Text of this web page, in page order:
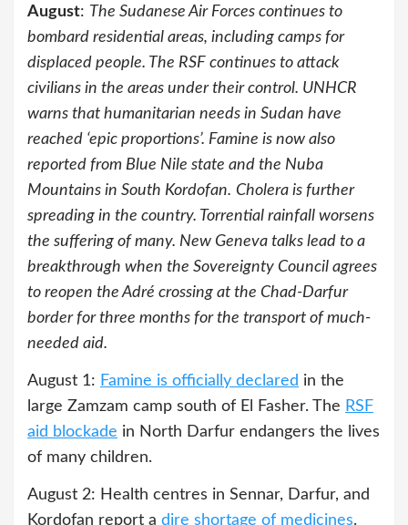
August: The Sudanese Air Forces continues to
bombard residential areas, including camps for
displaced people. The RSF continues to attack
civilians in the areas under their control. UNHCR
warns that humanitarian needs in Sudan have
reached ‘epic proportions’. Famine is now also
reported from Blue Nile state and the Nuba
Mountains in South Kordofan. Cholera is further
spreading in the country. Torrential rainfall worsens
the suffering of many. New Geneva talks lead to a
breakthrough when the Sovereignty Council agrees
to reopen the Adré crossing at the Chad-Darfur
border for three months for the transport of much-
needed aid.
August 1: Famine is officially declared in the
large Zamzam camp south of El Fasher. The RSF
aid blockade in North Darfur endangers the lives
of many children.
August 2: Health centres in Sennar, Darfur, and
Kordofan report a dire shortage of medicines.